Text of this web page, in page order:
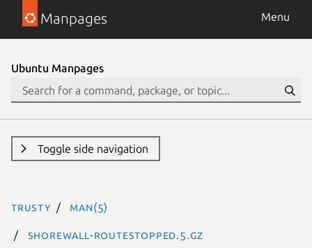
Manpages Menu
Ubuntu Manpages
Toggle side navigation
trusty man(5)
shorewall-routestopped.5.gz